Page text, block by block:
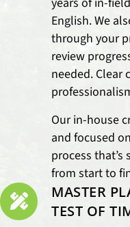
English. We
through your
review
needed. Clear
Our in-house
and focused
process
from start to
MASTER
TEST OF